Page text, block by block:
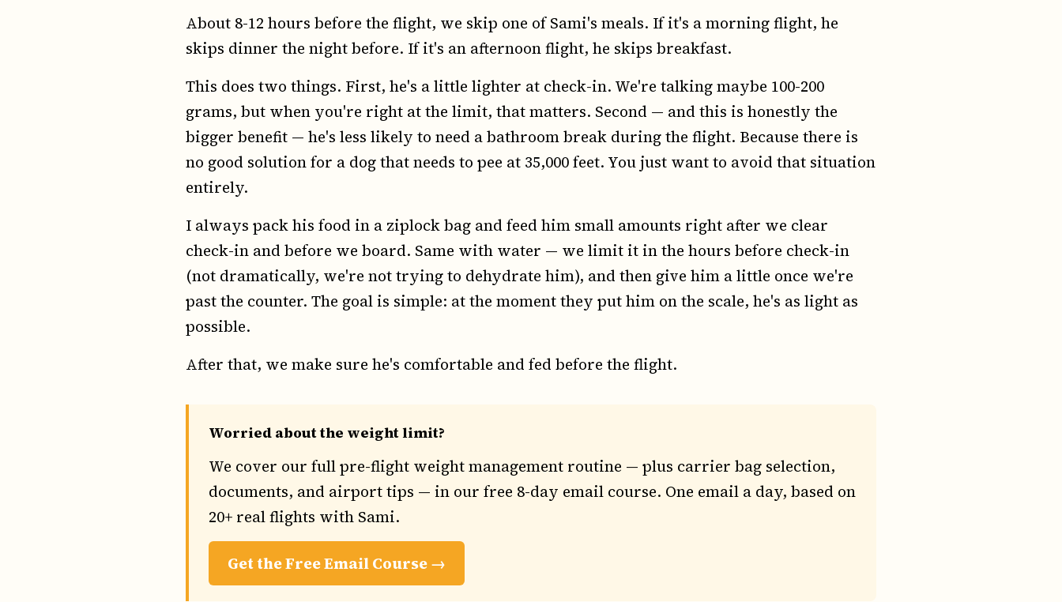
About 8-12 hours before the flight, we skip one of Sami's meals. If it's a morning flight, he
skips dinner the night before. If it's an afternoon flight, he skips breakfast.
This does two things. First, he's a little lighter at check-in. We're talking maybe 100-200
grams, but when you're right at the limit, that matters. Second — and this is honestly the
bigger benefit — he's less likely to need a bathroom break during the flight. Because there is
no good solution for a dog that needs to pee at 35,000 feet. You just want to avoid that situation
entirely.
I always pack his food in a ziplock bag and feed him small amounts right after we clear
check-in and before we board. Same with water — we limit it in the hours before check-in
(not dramatically, we're not trying to dehydrate him), and then give him a little once we're
past the counter. The goal is simple: at the moment they put him on the scale, he's as light as
possible.
After that, we make sure he's comfortable and fed before the flight.
Worried about the weight limit?
We cover our full pre-flight weight management routine — plus carrier bag selection,
documents, and airport tips — in our free 8-day email course. One email a day, based on
20+ real flights with Sami.
Get the Free Email Course →